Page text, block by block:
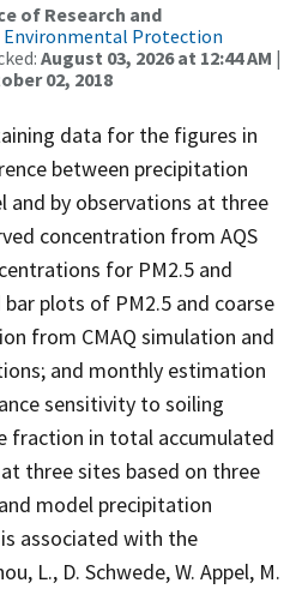
of Research and
Environmental Protection
August 03, 2026 at 12:44 AM |
02, 2018
data for the figures in
between precipitation
and by observations at three
concentration from AQS
for PM2.5 and
plots of PM2.5 and coarse
from CMAQ simulation and
and monthly estimation
sensitivity to soiling
fraction in total accumulated
three sites based on three
model precipitation
associated with the
L., D. Schwede, W. Appel, M.